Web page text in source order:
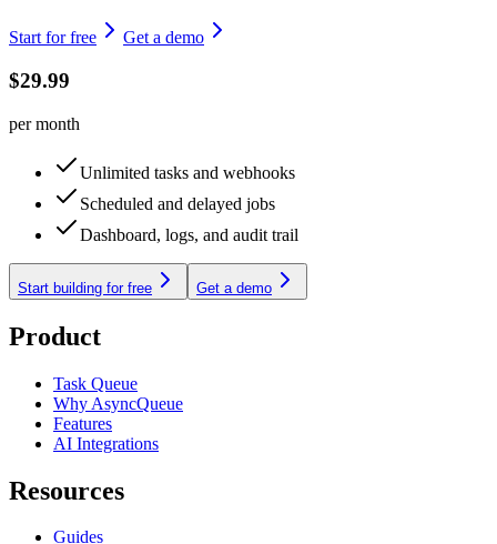
Start for free Get a demo
$29.99
per month
Unlimited tasks and webhooks
Scheduled and delayed jobs
Dashboard, logs, and audit trail
Start building for free Get a demo
Product
Task Queue
Why AsyncQueue
Features
AI Integrations
Resources
Guides